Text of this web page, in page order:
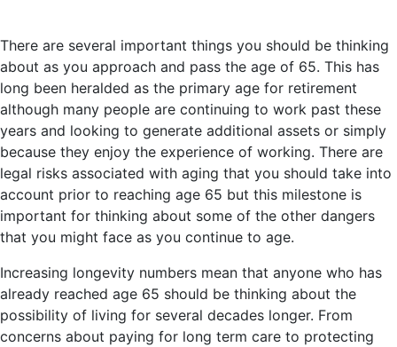
There are several important things you should be thinking
about as you approach and pass the age of 65. This has
long been heralded as the primary age for retirement
although many people are continuing to work past these
years and looking to generate additional assets or simply
because they enjoy the experience of working. There are
legal risks associated with aging that you should take into
account prior to reaching age 65 but this milestone is
important for thinking about some of the other dangers
that you might face as you continue to age.
Increasing longevity numbers mean that anyone who has
already reached age 65 should be thinking about the
possibility of living for several decades longer. From
concerns about paying for long term care to protecting